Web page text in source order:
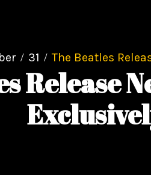
31 The Beatles
Release